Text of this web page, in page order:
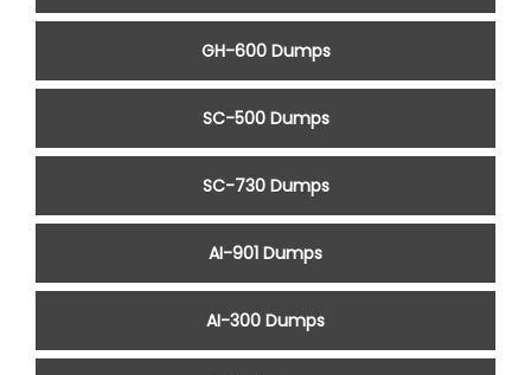
GH-600 Dumps
SC-500 Dumps
SC-730 Dumps
AI-901 Dumps
AI-300 Dumps